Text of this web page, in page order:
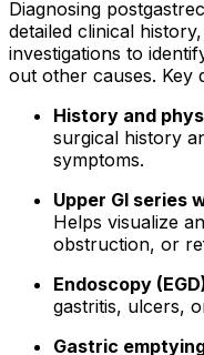
Diagnosing
detailed clinical
investigations to
out other causes. Key
History and
surgical history
symptoms.
Upper GI series
Helps visualize
obstruction, or
Endoscopy
gastritis, ulcers,
Gastric